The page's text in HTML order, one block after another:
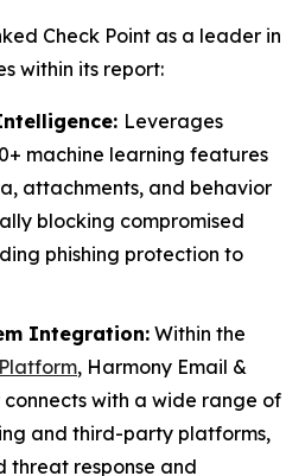
Check Point as a leader in
within its report:
Leverages
machine learning features
attachments, and behavior
blocking compromised
phishing protection to
Integration: Within the
, Harmony Email &
with a wide range of
and third-party platforms,
threat response and